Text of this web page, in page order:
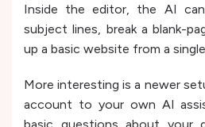
Inside the editor, the AI
subject lines, break a blank-
up a basic website from a
More interesting is a newer
account to your own AI